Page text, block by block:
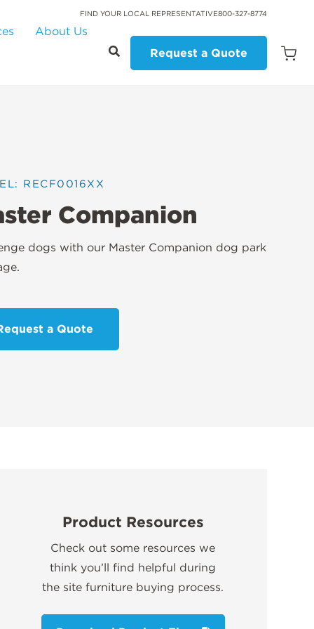
FIND YOUR LOCAL REPRESENTATIVE800-327-8774
About Us
Request a Quote
Open
RECF0016XX
Companion
dogs with our Master Companion dog park
a Quote
Product Resources
Check out some resources we
think you’ll find helpful during
the site furniture buying process.